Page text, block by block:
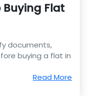
Buying Flat
documents,
buying a flat in
Read More